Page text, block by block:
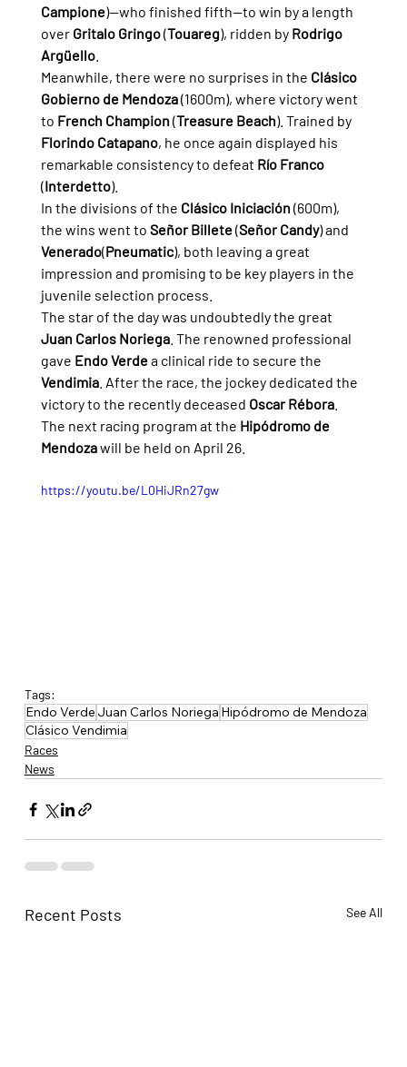
Campione)—who finished fifth—to win by a length
over Gritalo Gringo (Touareg), ridden by Rodrigo
Argüello.
Meanwhile, there were no surprises in the Clásico
Gobierno de Mendoza (1600m), where victory went
to French Champion (Treasure Beach). Trained by
Florindo Catapano, he once again displayed his
remarkable consistency to defeat Río Franco
(Interdetto).
In the divisions of the Clásico Iniciación (600m),
the wins went to Señor Billete (Señor Candy) and
Venerado(Pneumatic), both leaving a great
impression and promising to be key players in the
juvenile selection process.
The star of the day was undoubtedly the great
Juan Carlos Noriega. The renowned professional
gave Endo Verde a clinical ride to secure the
Vendimia. After the race, the jockey dedicated the
victory to the recently deceased Oscar Rébora.
The next racing program at the Hipódromo de
Mendoza will be held on April 26.
https://youtu.be/L0HiJRn27gw
Tags:
Endo Verde Juan Carlos Noriega Hipódromo de Mendoza
Clásico Vendimia
Races
News
Recent Posts See All